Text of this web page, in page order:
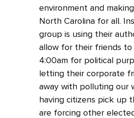
environment and
North Carolina for all.
group is using their
allow for their friends to
4:00am for political
letting their corporate
away with polluting our
having citizens pick up
are forcing other